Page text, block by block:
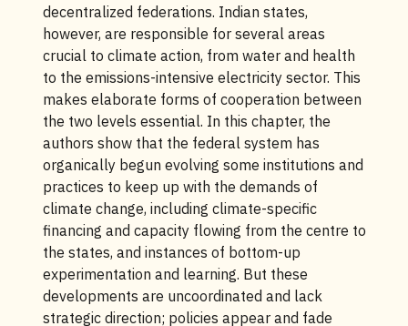
decentralized federations. Indian states,
however, are responsible for several areas
crucial to climate action, from water and health
to the emissions-intensive electricity sector. This
makes elaborate forms of cooperation between
the two levels essential. In this chapter, the
authors show that the federal system has
organically begun evolving some institutions and
practices to keep up with the demands of
climate change, including climate-specific
financing and capacity flowing from the centre to
the states, and instances of bottom-up
experimentation and learning. But these
developments are uncoordinated and lack
strategic direction; policies appear and fade